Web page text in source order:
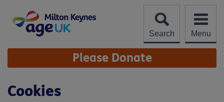
content
Search
Menu
Site
Navigation Please Donate
Cookies